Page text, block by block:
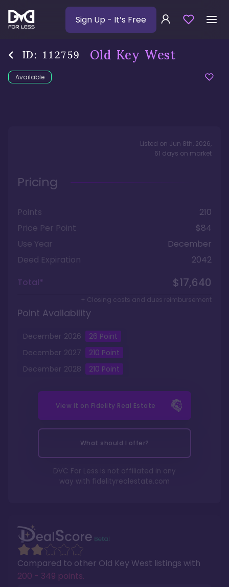
Sign Up - It’s Free
ID: 112759 Old Key West
Available
Compared to other Old Key West listings with
200 - 349 points.
Listed on Jun 8th, 2026,
61 days on market
Pricing
Points
210
Price Per Point
$84
Use Year
December
Deed Expiration
2042
Total*
$17,640
+ Closing costs and dues reimbursement
Point Availability
December 2026 26 Point
December 2027 210 Point
December 2028 210 Point
View it on Fidelity Real Estate
What should I offer?
DVC For Less is not affiliated in any
way with fidelityrealestate.com